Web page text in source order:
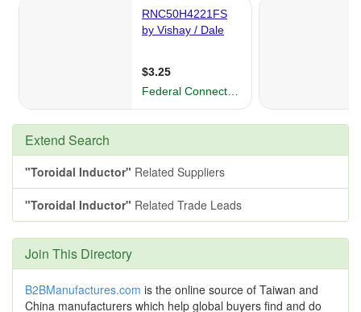
Extend Search
"Toroidal Inductor" Related Suppliers
"Toroidal Inductor" Related Trade Leads
Join This Directory
B2BManufactures.com is the online source of Taiwan and
China manufacturers which help global buyers find and do